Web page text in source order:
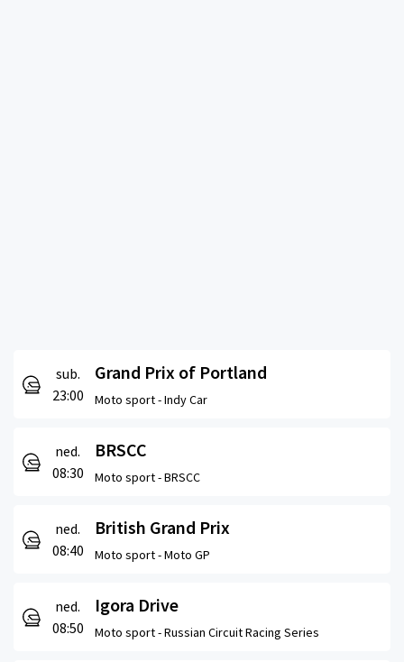
sub.
23:00
Grand Prix of Portland
Moto sport -Indy Car
ned.
08:30
BRSCC
Moto sport -BRSCC
ned.
08:40
British Grand Prix
Moto sport -Moto GP
ned.
08:50
Igora Drive
Moto sport -Russian Circuit Racing Series